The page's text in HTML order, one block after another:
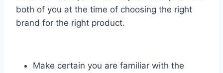
both of you at the time of choosing the right
brand for the right product.
Make certain you are familiar with the